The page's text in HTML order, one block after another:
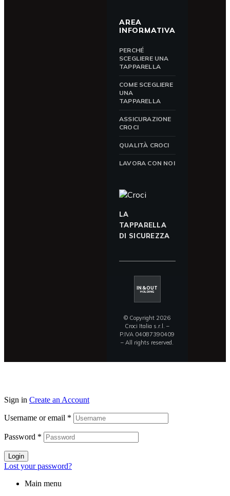
AREA
INFORMATIVA
PERCHÉ
SCEGLIERE UNA
TAPPARELLA
COME SCEGLIERE
UNA
TAPPARELLA
ASSICURAZIONE
CROCI
QUALITÀ CROCI
LAVORA CON NOI
LA
TAPPARELLA
DI SICUREZZA
IN&OUT
HOLDING
© Copyright 2026
Croci Italia s.r.l. –
P.IVA 04087390409
– All rights reserved.
Sign in Create an Account
Username or email *
Password *
Login
Lost your password?
Main menu